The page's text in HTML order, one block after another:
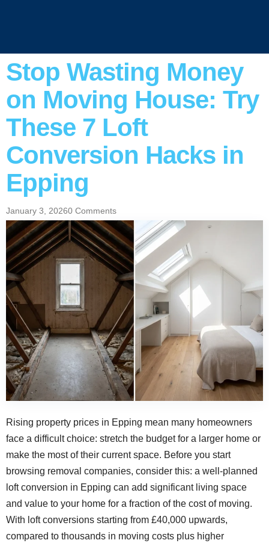
Stop Wasting Money
on Moving House: Try
These 7 Loft
Conversion Hacks in
Epping
January 3, 20260 Comments
Rising property prices in Epping mean many homeowners
face a difficult choice: stretch the budget for a larger home or
make the most of their current space. Before you start
browsing removal companies, consider this: a well-planned
loft conversion in Epping can add significant living space
and value to your home for a fraction of the cost of moving.
With loft conversions starting from £40,000 upwards,
compared to thousands in moving costs plus higher